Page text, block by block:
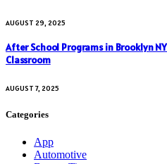
AUGUST 29, 2025
After School Programs in Brooklyn
Classroom
AUGUST 7, 2025
Categories
App
Automotive